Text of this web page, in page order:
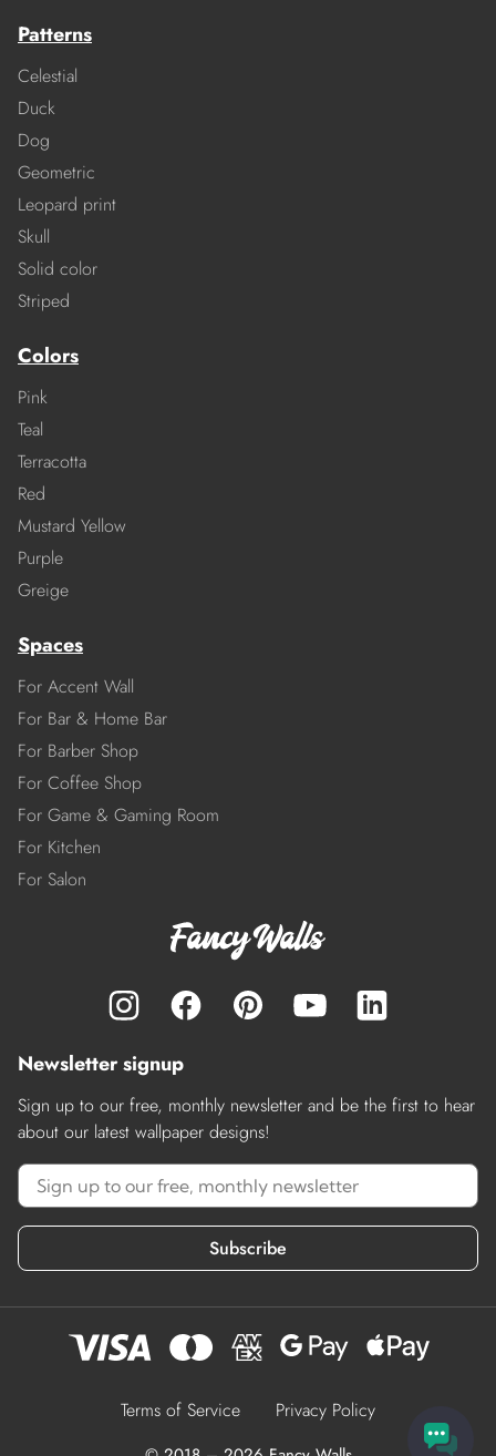
Patterns
Celestial
Duck
Dog
Geometric
Leopard print
Skull
Solid color
Striped
Colors
Pink
Teal
Terracotta
Red
Mustard Yellow
Purple
Greige
Spaces
For Accent Wall
For Bar & Home Bar
For Barber Shop
For Coffee Shop
For Game & Gaming Room
For Kitchen
For Salon
Newsletter signup
Sign up to our free, monthly newsletter and be the first to hear
about our latest wallpaper designs!
Subscribe
Terms of Service Privacy Policy